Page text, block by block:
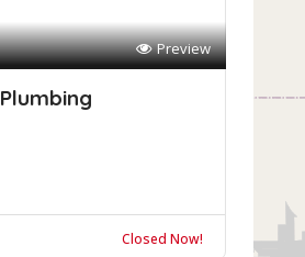
Preview
Closed Now!